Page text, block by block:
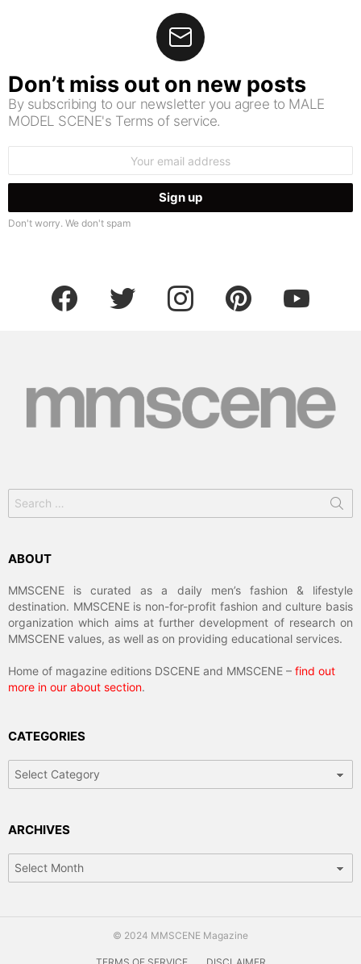
Don’t miss out on new posts
By subscribing to our newsletter you agree to MALE
MODEL SCENE's Terms of service.
Don't worry. We don't spam
facebook twitter instagram pinterest youtube
ABOUT
MMSCENE is curated as a daily men’s fashion & lifestyle
destination. MMSCENE is non-for-profit fashion and culture basis
organization which aims at further development of research on
MMSCENE values, as well as on providing educational services.
Home of magazine editions DSCENE and MMSCENE – find out
more in our about section.
CATEGORIES
ARCHIVES
© 2024 MMSCENE Magazine